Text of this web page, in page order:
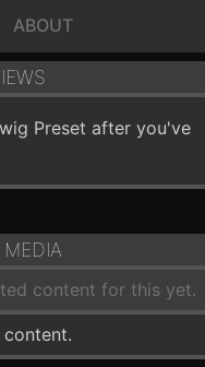
ABOUT
Preset after you've
MEDIA
content for this yet.